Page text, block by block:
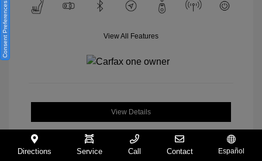
View All Features
View Details
Directions Service Call Contact Español
Consent Preferences